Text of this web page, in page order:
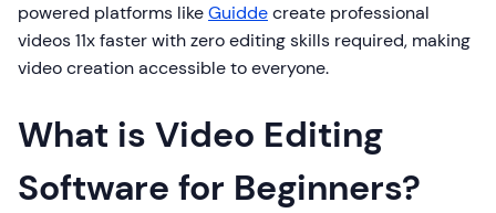
powered platforms likeGuiddecreate professional
videos 11x faster with zero editing skills required, making
video creation accessible to everyone.
What is Video Editing
Software for Beginners?